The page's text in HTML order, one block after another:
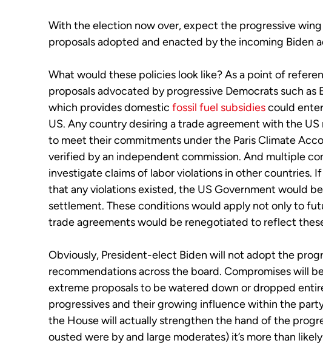
With the election now over, expect the progressive
proposals adopted and enacted by the incoming Biden
What would these policies look like? As a point of
proposals advocated by progressive Democrats such as
which provides domestic fossil fuel subsidiescould
US. Any country desiring a trade agreement with the
to meet their commitments under the Paris Climate
verified by an independent commission. And multiple
investigate claims of labor violations in other countries.
that any violations existed, the US Government would
settlement. These conditions would apply not only to
trade agreements would be renegotiated to reflect
Obviously, President-elect Biden will not adopt the
recommendations across the board. Compromises will
extreme proposals to be watered down or dropped
progressives and their growing influence within the
the House will actually strengthen the hand of the
ousted were by and large moderates) it’s more than